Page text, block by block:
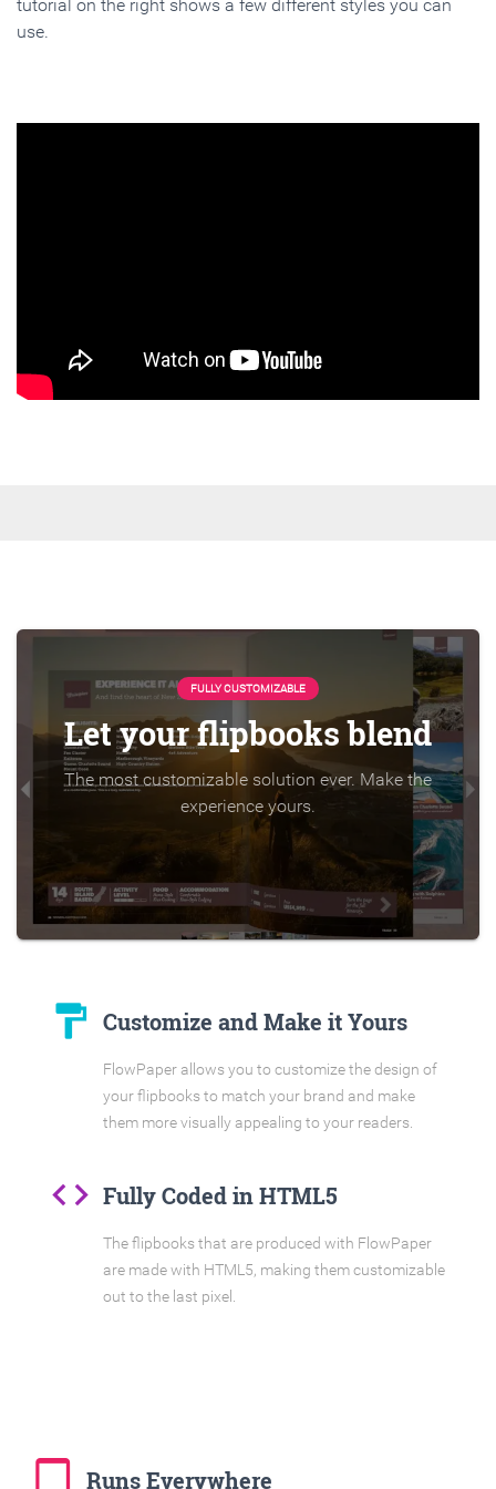
tutorial on the right shows a few different styles you can
use.
FULLY CUSTOMIZABLE
Let your flipbooks blend
The most customizable solution ever. Make the
experience yours.
format_paint Customize and Make it Yours
FlowPaper allows you to customize the design of
your flipbooks to match your brand and make
them more visually appealing to your readers.
code Fully Coded in HTML5
The flipbooks that are produced with FlowPaper
are made with HTML5, making them customizable
out to the last pixel.
tablet_mac Runs Everywhere